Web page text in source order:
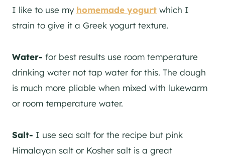
I like to use my homemade yogurt which I
strain to give it a Greek yogurt texture.
Water- for best results use room temperature
drinking water not tap water for this. The dough
is much more pliable when mixed with lukewarm
or room temperature water.
Salt- I use sea salt for the recipe but pink
Himalayan salt or Kosher salt is a great